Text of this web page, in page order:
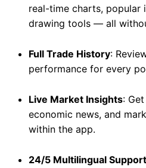
real-time charts, popular
drawing tools — all
Full Trade History:
performance for every
Live Market Insights:
economic news, and
within the app.
24/5 Multilingual